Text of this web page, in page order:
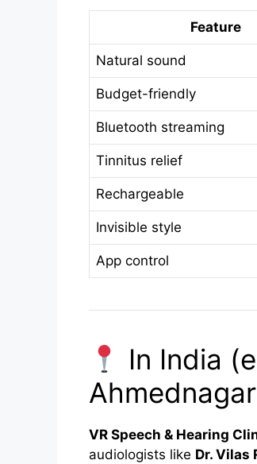
Feature
Natural sound
Budget-friendly
Bluetooth streaming
Tinnitus relief
Rechargeable
Invisible style
App control
In India
VR Speech & Hearing
audiologists like Dr. Vilas